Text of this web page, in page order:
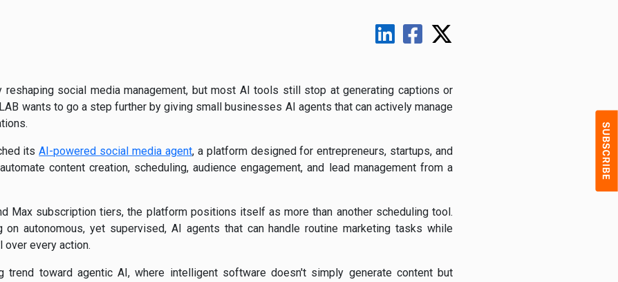
social media management, but most AI tools still stop at generating captions or
wants to go a step further by giving small businesses AI agents that can actively manage
itsAI-powered social media agent, a platform designed for entrepreneurs, startups, and
content creation, scheduling, audience engagement, and lead management from a
Max subscription tiers, the platform positions itself as more than another scheduling tool.
on autonomous, yet supervised, AI agents that can handle routine marketing tasks while
every action.
trend toward agentic AI, where intelligent software doesn't simply generate content but